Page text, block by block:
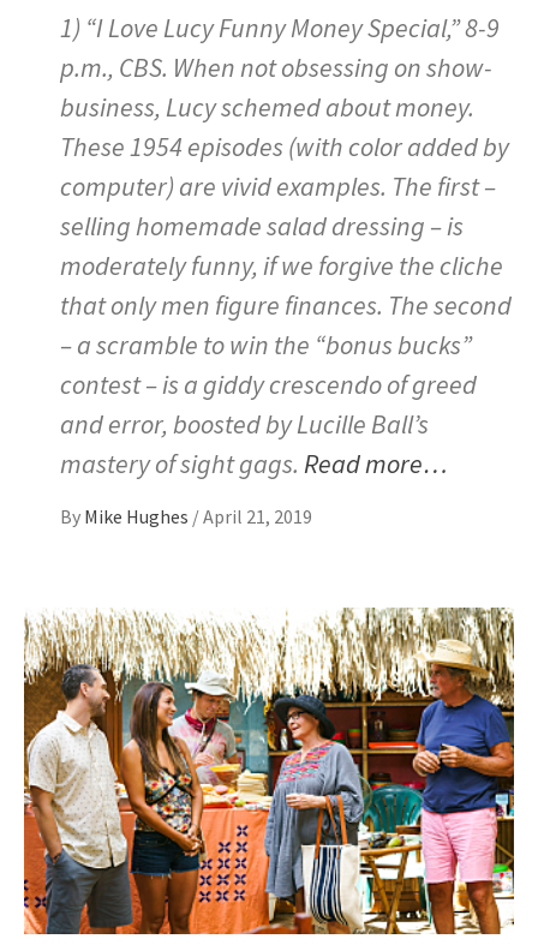
1) “I Love Lucy Funny Money Special,” 8-9
p.m., CBS. When not obsessing on show-
business, Lucy schemed about money.
These 1954 episodes (with color added by
computer) are vivid examples. The first –
selling homemade salad dressing – is
moderately funny, if we forgive the cliche
that only men figure finances. The second
– a scramble to win the “bonus bucks”
contest – is a giddy crescendo of greed
and error, boosted by Lucille Ball’s
mastery of sight gags. Read more…
By Mike Hughes /April 21, 2019